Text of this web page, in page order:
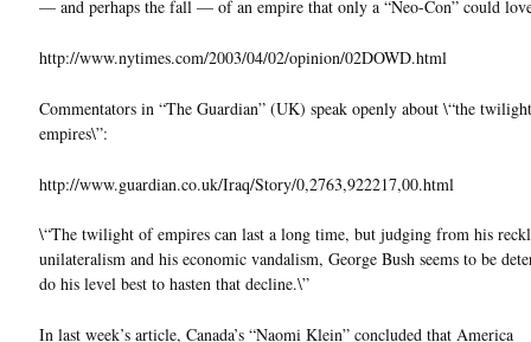
— and perhaps the fall — of an empire that only a “Neo-Con” could
http://www.nytimes.com/2003/04/02/opinion/02DOWD.html
Commentators in “The Guardian” (UK) speak openly about \“the
empires\”:
http://www.guardian.co.uk/Iraq/Story/0,2763,922217,00.html
\“The twilight of empires can last a long time, but judging from his
unilateralism and his economic vandalism, George Bush seems to be
do his level best to hasten that decline.\”
In last week’s article, Canada’s “Naomi Klein” concluded that America